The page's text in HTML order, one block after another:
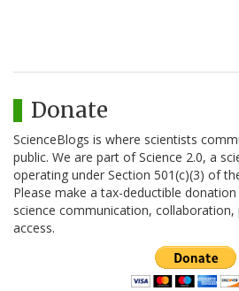
Donate
ScienceBlogs is where scientists
public. We are part of Science 2.0, a
operating under Section 501(c)(3) of
Please make a tax-deductible
science communication,
access.